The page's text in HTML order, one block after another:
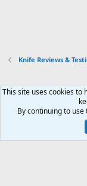
Knife Reviews &
Xenforo Default
Contact us
Terms
Community platform by
This site uses cookies
By continuing to